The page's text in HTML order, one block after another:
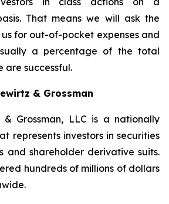
That means we will ask the
for out-of-pocket expenses and
a percentage of the total
are successful.
& Grossman
& Grossman, LLC is a nationally
represents investors in securities
and shareholder derivative suits.
hundreds of millions of dollars